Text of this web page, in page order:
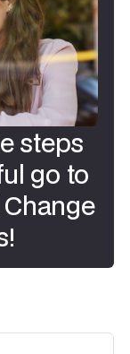
steps
go to